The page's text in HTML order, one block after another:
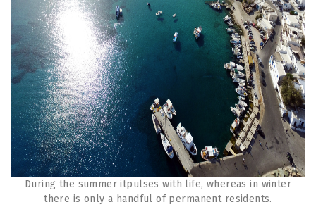
During the summer itpulses with life, whereas in winter
there is only a handful of permanent residents.